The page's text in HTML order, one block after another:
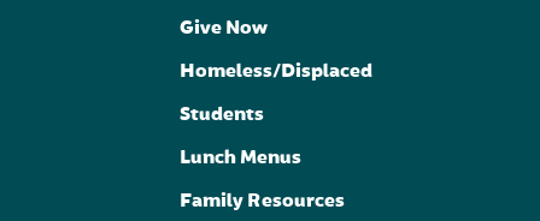
Give Now
Homeless/Displaced
Students
Lunch Menus
Family Resources